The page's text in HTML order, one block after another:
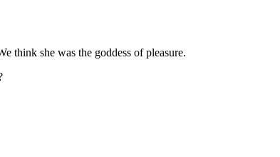
think she was the goddess of pleasure.